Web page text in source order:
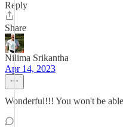
Reply
Share
Nilima Srikantha
Apr 14, 2023
Wonderful!!! You won't be